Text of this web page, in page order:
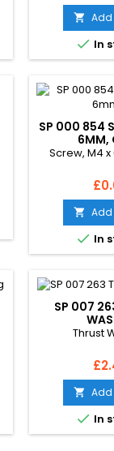

 In
SP 000 854
6MM,
Screw, M4

 In
SP 007
Thrust

 In